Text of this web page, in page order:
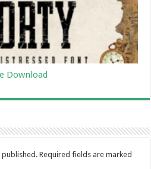
Download
published. Required fields are marked